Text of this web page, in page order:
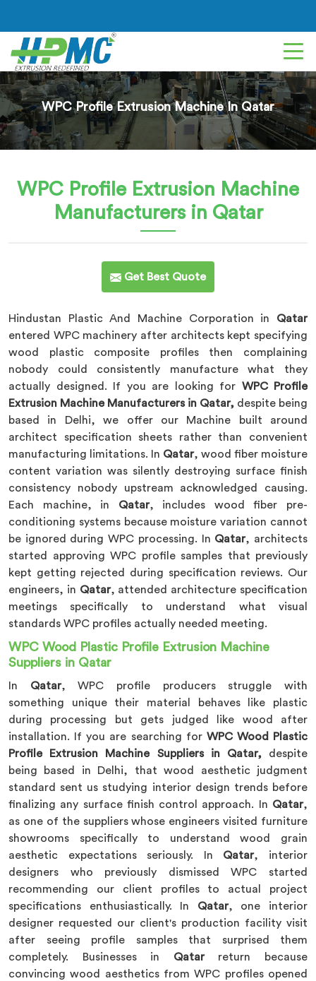
WPC Profile Extrusion Machine In Qatar
WPC Profile Extrusion Machine
Manufacturers in Qatar
Get Best Quote
Hindustan Plastic And Machine Corporation in Qatar
entered WPC machinery after architects kept specifying
wood plastic composite profiles then complaining
nobody could consistently manufacture what they
actually designed. If you are looking for WPC Profile
Extrusion Machine Manufacturers in Qatar, despite being
based in Delhi, we offer our Machine built around
architect specification sheets rather than convenient
manufacturing limitations. In Qatar, wood fiber moisture
content variation was silently destroying surface finish
consistency nobody upstream acknowledged causing.
Each machine, in Qatar, includes wood fiber pre-
conditioning systems because moisture variation cannot
be ignored during WPC processing. In Qatar, architects
started approving WPC profile samples that previously
kept getting rejected during specification reviews. Our
engineers, in Qatar, attended architecture specification
meetings specifically to understand what visual
standards WPC profiles actually needed meeting.
WPC Wood Plastic Profile Extrusion Machine
Suppliers in Qatar
In Qatar, WPC profile producers struggle with
something unique their material behaves like plastic
during processing but gets judged like wood after
installation. If you are searching for WPC Wood Plastic
Profile Extrusion Machine Suppliers in Qatar, despite
being based in Delhi, that wood aesthetic judgment
standard sent us studying interior design trends before
finalizing any surface finish control approach. In Qatar,
as one of the suppliers whose engineers visited furniture
showrooms specifically to understand wood grain
aesthetic expectations seriously. In Qatar, interior
designers who previously dismissed WPC started
recommending our client profiles to actual project
specifications enthusiastically. In Qatar, one interior
designer requested our client's production facility visit
after seeing profile samples that surprised them
completely. Businesses in Qatarreturn because
convincing wood aesthetics from WPC profiles opened